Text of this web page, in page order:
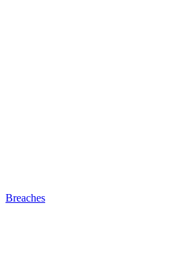
Breaches